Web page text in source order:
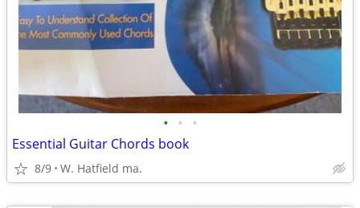
• • •
Essential Guitar Chords book
8/9 W. Hatfield ma.